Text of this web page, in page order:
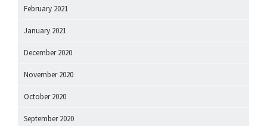
February 2021
January 2021
December 2020
November 2020
October 2020
September 2020